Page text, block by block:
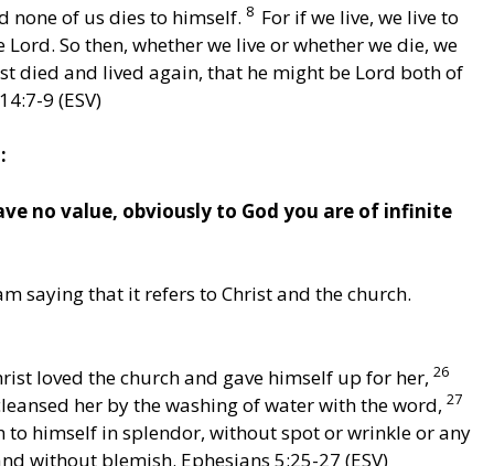
none of us dies to himself. 8 For if we live, we live to
So then, whether we live or whether we die, we
died and lived again, that he might be Lord both of
9 (ESV)
no value, obviously to God you are of infinite
saying that it refers to Christ and the church.
loved the church and gave himself up for her, 26
her by the washing of water with the word, 27
himself in splendor, without spot or wrinkle or any
without blemish. Ephesians 5:25-27 (ESV)